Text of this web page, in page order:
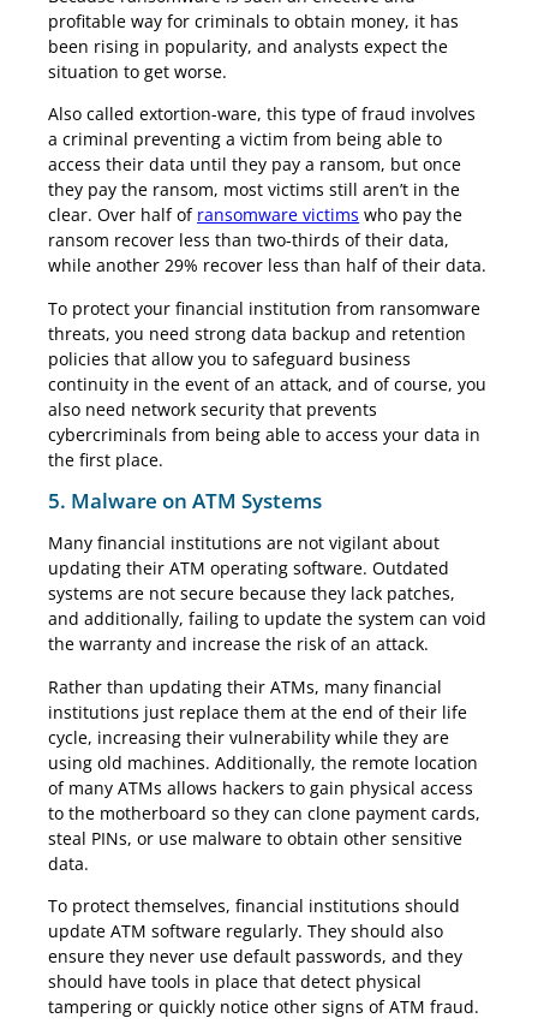
profitable way for criminals to obtain money, it has
been rising in popularity, and analysts expect the
situation to get worse.
Also called extortion-ware, this type of fraud involves
a criminal preventing a victim from being able to
access their data until they pay a ransom, but once
they pay the ransom, most victims still aren’t in the
clear. Over half of ransomware victims who pay the
ransom recover less than two-thirds of their data,
while another 29% recover less than half of their data.
To protect your financial institution from ransomware
threats, you need strong data backup and retention
policies that allow you to safeguard business
continuity in the event of an attack, and of course, you
also need network security that prevents
cybercriminals from being able to access your data in
the first place.
5. Malware on ATM Systems
Many financial institutions are not vigilant about
updating their ATM operating software. Outdated
systems are not secure because they lack patches,
and additionally, failing to update the system can void
the warranty and increase the risk of an attack.
Rather than updating their ATMs, many financial
institutions just replace them at the end of their life
cycle, increasing their vulnerability while they are
using old machines. Additionally, the remote location
of many ATMs allows hackers to gain physical access
to the motherboard so they can clone payment cards,
steal PINs, or use malware to obtain other sensitive
data.
To protect themselves, financial institutions should
update ATM software regularly. They should also
ensure they never use default passwords, and they
should have tools in place that detect physical
tampering or quickly notice other signs of ATM fraud.